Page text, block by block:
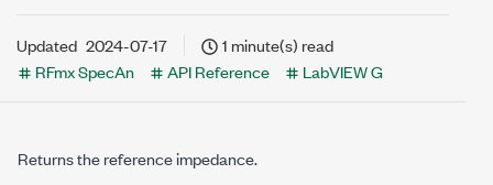
Updated 2024-07-17
1 minute(s) read
RFmx SpecAn
API Reference LabVIEW G
Returns the reference impedance.